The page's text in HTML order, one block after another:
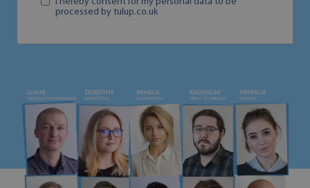
processed by tulup.co.uk